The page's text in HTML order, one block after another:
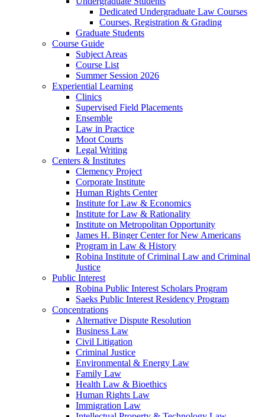
Dedicated Undergraduate Law Courses
Courses, Registration & Grading
Graduate Students
Course Guide
Subject Areas
Course List
Summer Session 2026
Experiential Learning
Clinics
Supervised Field Placements
Ensemble
Law in Practice
Moot Courts
Legal Writing
Centers & Institutes
Clemency Project
Corporate Institute
Human Rights Center
Institute for Law & Economics
Institute for Law & Rationality
Institute on Metropolitan Opportunity
James H. Binger Center for New Americans
Program in Law & History
Robina Institute of Criminal Law and Criminal
Justice
Public Interest
Robina Public Interest Scholars Program
Saeks Public Interest Residency Program
Concentrations
Alternative Dispute Resolution
Business Law
Civil Litigation
Criminal Justice
Environmental & Energy Law
Family Law
Health Law & Bioethics
Human Rights Law
Immigration Law